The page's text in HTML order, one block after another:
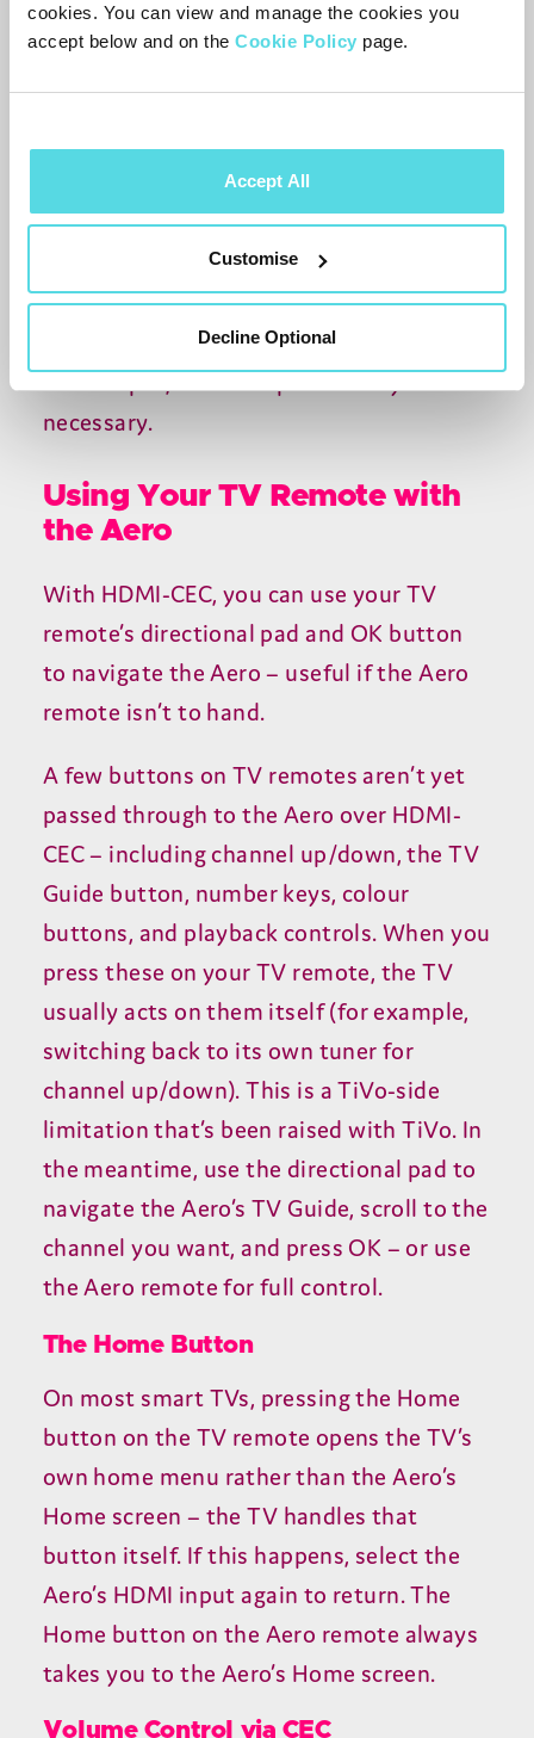
cookies. You can view and manage the cookies you
accept below and on the Cookie Policy page.
Accept All
Customise
Decline Optional
services require HDCP2.2for 4KorHDCP
4
or a blank screen. Check the adapter
Most modern monitors already have an
HDMIinput, so an adapter usually isn’t
necessary.
Using Your TV Remote with
the Aero
With HDMI-CEC, you can use yourTV
remote’s directional pad and OK button
to navigate the Aero – useful if the Aero
remote isn’t to hand.
A few buttons on TV remotes aren’t yet
passed through to the Aero over HDMI-
CEC– including channel up/​down, theTV
Guide button, number keys, colour
buttons, and playback controls. When you
press these on yourTV remote, theTV
usually acts on them itself (for example,
switching back to its own tuner for
channel up/​down). This is a TiVo-side
limitation that’s been raised with TiVo. In
the meantime, use the directional pad to
navigate the Aero’sTV Guide, scroll to the
channel you want, and press OK – or use
the Aero remote for full control.
The Home Button
On most smart TVs, pressing the Home
button on the TV remote opens the TV’s
own home menu rather than the Aero’s
Home screen – theTV handles that
button itself. If this happens, select the
Aero’s HDMI input again to return. The
Home button on the Aero remote always
takes you to the Aero’s Home screen.
Volume Control via CEC